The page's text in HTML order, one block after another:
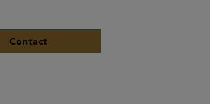
Contact